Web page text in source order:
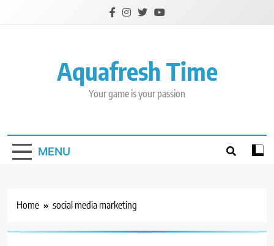
Aquafresh Time
Your game is your passion
MENU
Home social media marketing